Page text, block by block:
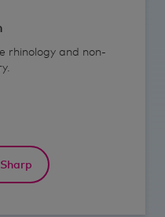
rhinology and non-